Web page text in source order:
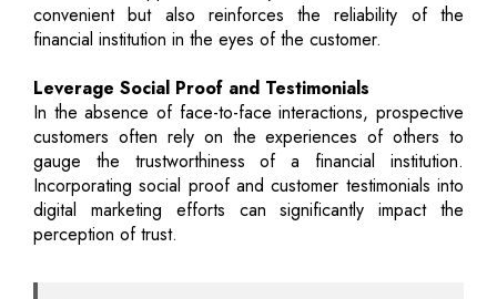
convenient but also reinforces the reliability of the
financial institution in the eyes of the customer.
Leverage Social Proof and Testimonials
In the absence of face-to-face interactions, prospective
customers often rely on the experiences of others to
gauge the trustworthiness of a financial institution.
Incorporating social proof and customer testimonials into
digital marketing efforts can significantly impact the
perception of trust.